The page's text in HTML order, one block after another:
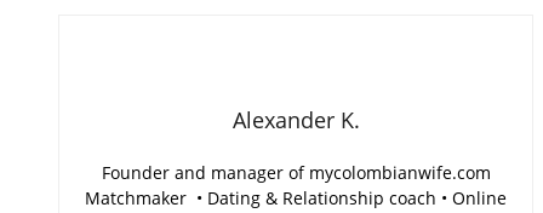
Alexander K.
Founder and manager of mycolombianwife.com
Matchmaker • Dating & Relationship coach • Online